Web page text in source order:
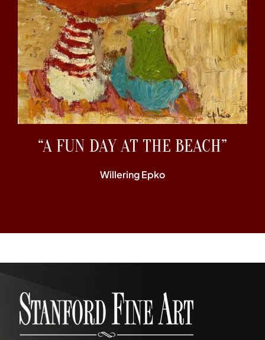
“A FUN DAY AT THE BEACH”
Willering Epko